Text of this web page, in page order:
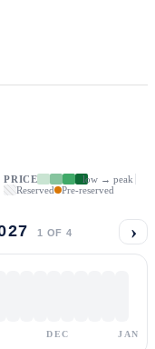
PRICE
low → peak
Reserved
Pre-reserved
1 OF 4 ›
DEC JAN